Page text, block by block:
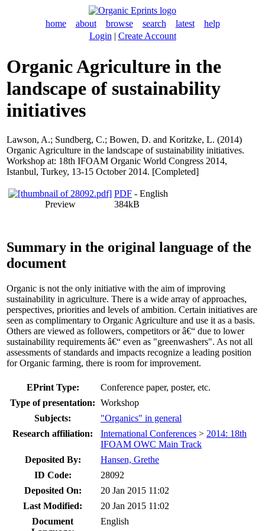
home about browse search latest
help
Login | Create Account
Organic Agriculture in the
landscape of sustainability
initiatives
Lawson, A.; Sundberg, C.; Bowen, D. and Koritzke, L. (2014)
Organic Agriculture in the landscape of sustainability initiatives.
Workshop at: 18th IFOAM Organic World Congress 2014,
Istanbul, Turkey, 13-15 October 2014. [Completed]
Preview
PDF - English
384kB
Summary in the original language of the
document
Organic is not the only initiative with the aim of improving
sustainability in agriculture. There is a wide array of approaches,
perspectives, priorities and levels of ambition. Certain initiatives are
seen as complimentary to Organic Agriculture and use it as a basis.
Others are viewed as followers, competitors or â€“ due to lower
sustainability requirements â€“ even as "greenwashers". As not all
assessments of standards and impacts recognize a leading position
for Organic farming, there is room for improvement.
EPrint Type:
Conference paper, poster, etc.
Type of presentation: Workshop
Subjects:
"Organics" in general
Research affiliation:
International Conferences > 2014: 18th
IFOAM OWC Main Track
Deposited By:
Hansen, Grethe
ID Code:
28092
Deposited On:
20 Jan 2015 11:02
Last Modified:
20 Jan 2015 11:02
Document
English